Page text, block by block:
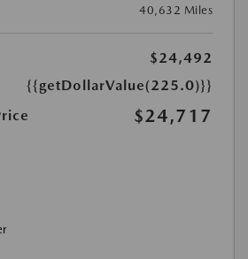
40,632 Miles
$24,492
{{getDollarValue(225.0)}}
$24,717